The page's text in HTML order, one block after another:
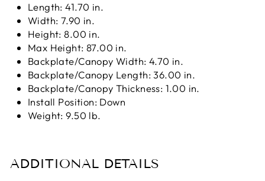
Length: 41.70 in.
Width: 7.90 in.
Height: 8.00 in.
Max Height: 87.00 in.
Backplate/Canopy Width: 4.70 in.
Backplate/Canopy Length: 36.00 in.
Backplate/Canopy Thickness: 1.00 in.
Install Position: Down
Weight: 9.50 lb.
ADDITIONAL DETAILS